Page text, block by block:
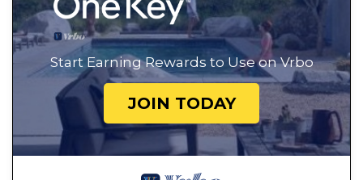
Start Earning Rewards to Use on Vrbo
JOIN TODAY